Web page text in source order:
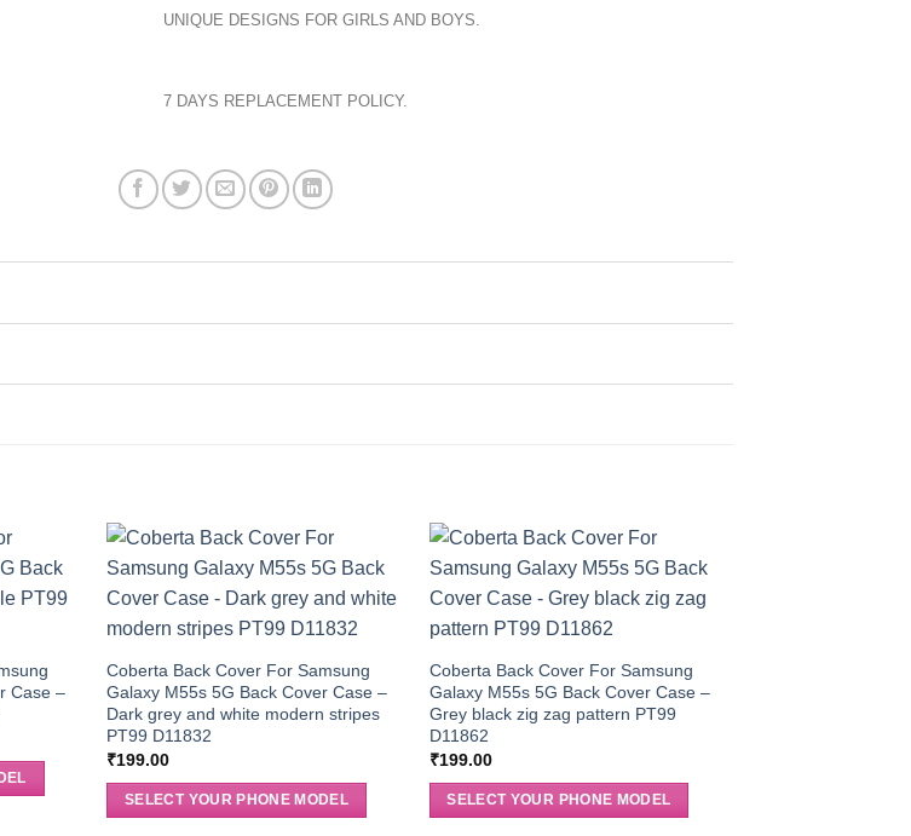
UNIQUE DESIGNS FOR GIRLS AND BOYS.
7 DAYS REPLACEMENT POLICY.
Case –
Coberta Back Cover For Samsung
Galaxy M55s 5G Back Cover Case –
Dark grey and white modern stripes
PT99 D11832
₹199.00
SELECT YOUR PHONE MODEL
Coberta Back Cover For Samsung
Galaxy M55s 5G Back Cover Case –
Grey black zig zag pattern PT99
D11862
₹199.00
SELECT YOUR PHONE MODEL